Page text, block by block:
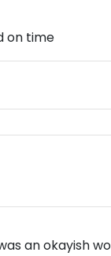
on time
an okayish